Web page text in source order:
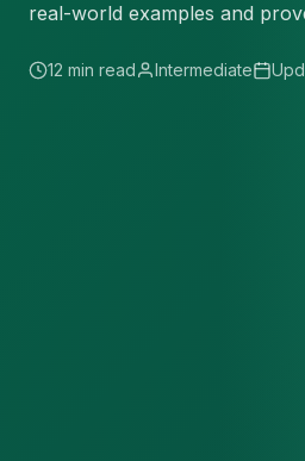
real-world examples and
12 min read Intermediate